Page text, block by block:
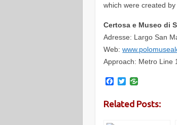
which were created
Certosa e Museo di
Adresse: Largo San
Web:
Approach: Metro Line
F
e
T
t
Related Posts: